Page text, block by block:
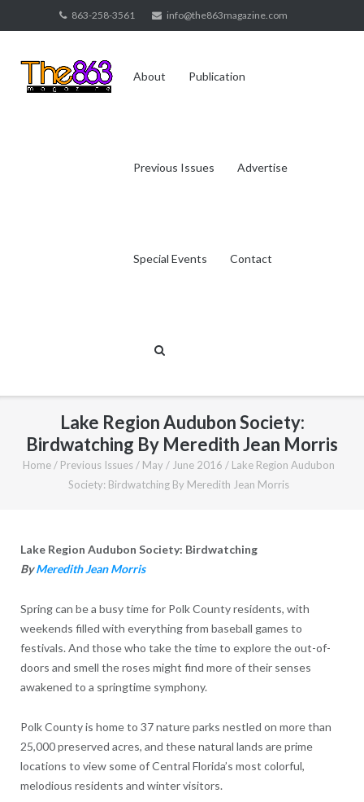
to
863-258-3561 info@the863magazine.com
About Publication
Previous Issues Advertise
Special Events Contact
Lake Region Audubon Society:
Birdwatching By Meredith Jean Morris
Home / Previous Issues / May / June 2016 / Lake Region Audubon
Society: Birdwatching By Meredith Jean Morris
Lake Region Audubon Society: Birdwatching
ByMeredith Jean Morris
Spring can be a busy time for Polk County residents, with
weekends filled with everything from baseball games to
festivals. And those who take the time to explore the out-of-
doors and smell the roses might find more of their senses
awakened to a springtime symphony.
Polk County is home to 37 nature parks nestled on more than
25,000 preserved acres, and these natural lands are prime
locations to view some of Central Florida’s most colorful,
melodious residents and winter visitors.